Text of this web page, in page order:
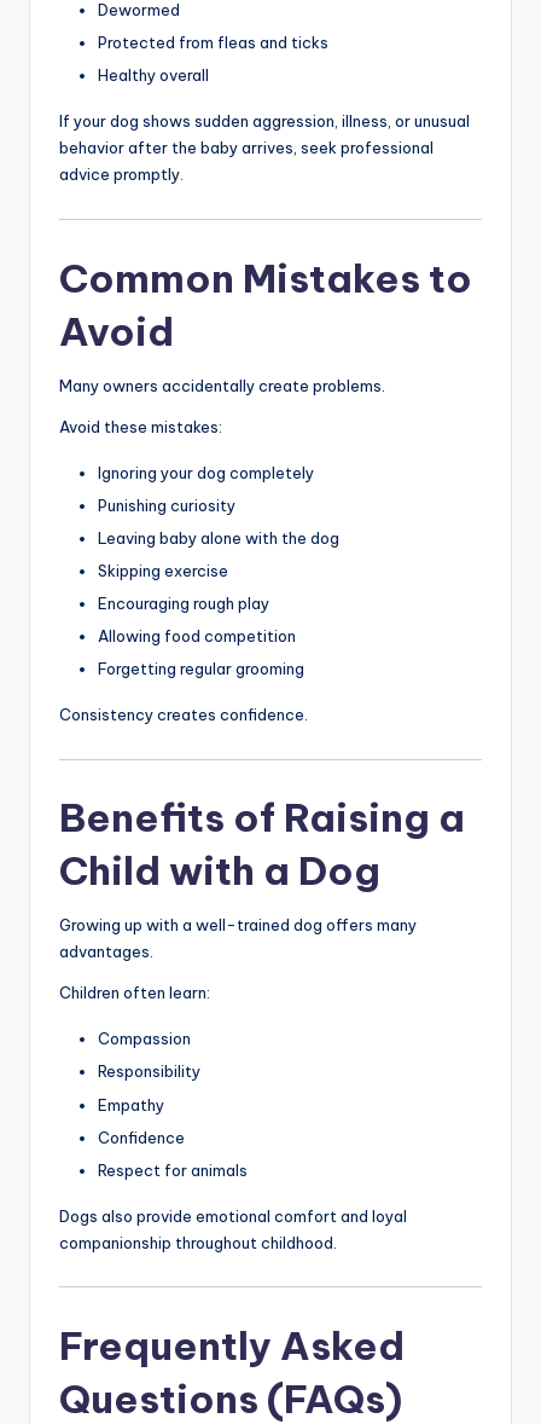
Dewormed
Protected from fleas and ticks
Healthy overall
If your dog shows sudden aggression, illness, or unusual
behavior after the baby arrives, seek professional
advice promptly.
Common Mistakes to
Avoid
Many owners accidentally create problems.
Avoid these mistakes:
Ignoring your dog completely
Punishing curiosity
Leaving baby alone with the dog
Skipping exercise
Encouraging rough play
Allowing food competition
Forgetting regular grooming
Consistency creates confidence.
Benefits of Raising a
Child with a Dog
Growing up with a well-trained dog offers many
advantages.
Children often learn:
Compassion
Responsibility
Empathy
Confidence
Respect for animals
Dogs also provide emotional comfort and loyal
companionship throughout childhood.
Frequently Asked
Questions (FAQs)